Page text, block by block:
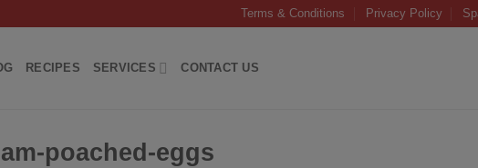
Terms & Conditions Privacy Policy
RECIPES SERVICES CONTACT US
poached-eggs